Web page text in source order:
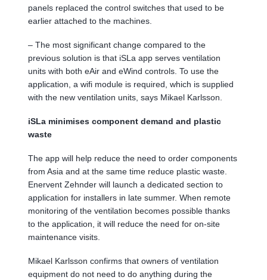
panels replaced the control switches that used to be
earlier attached to the machines.
– The most significant change compared to the
previous solution is that iSLa app serves ventilation
units with both eAir and eWind controls. To use the
application, a wifi module is required, which is supplied
with the new ventilation units, says Mikael Karlsson.
iSLa minimises component demand and plastic
waste
The app will help reduce the need to order components
from Asia and at the same time reduce plastic waste.
Enervent Zehnder will launch a dedicated section to
application for installers in late summer. When remote
monitoring of the ventilation becomes possible thanks
to the application, it will reduce the need for on-site
maintenance visits.
Mikael Karlsson confirms that owners of ventilation
equipment do not need to do anything during the